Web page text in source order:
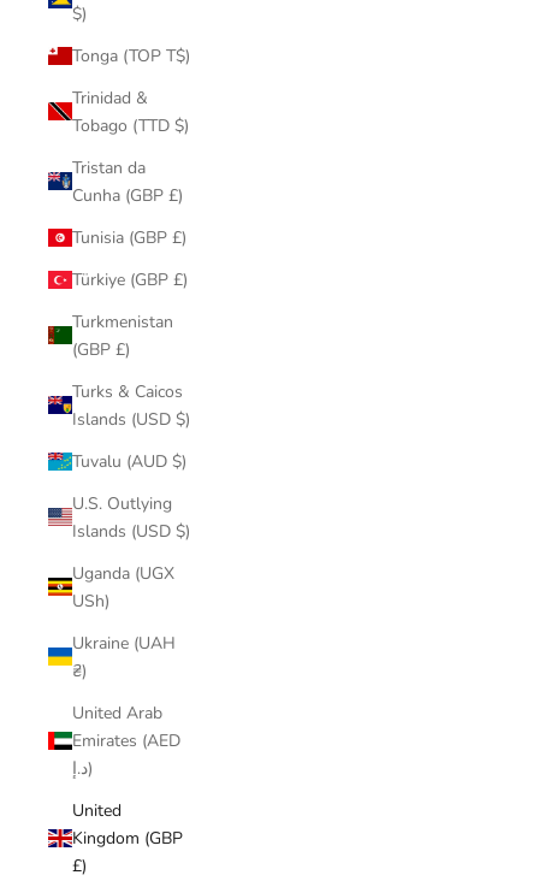
$)
Tonga (TOP T$)
Trinidad &
Tobago (TTD $)
Tristan da
Cunha (GBP £)
Tunisia (GBP £)
Türkiye (GBP £)
Turkmenistan
(GBP £)
Turks & Caicos
Islands (USD $)
Tuvalu (AUD $)
U.S. Outlying
Islands (USD $)
Uganda (UGX
USh)
Ukraine (UAH
₴)
United Arab
Emirates (AED
د.إ)
United
Kingdom (GBP
£)